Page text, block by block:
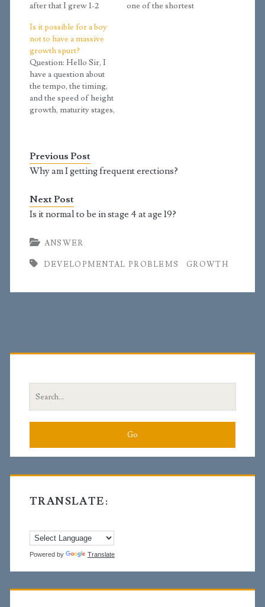
after that I grew 1-2
from 14 until 18. The
thing is, I am at early
Tanner stage 4 right
now, which means I
had to be Tanner…
one of the shortest
Is it possible for a boy
not to have a massive
growth spurt?
Question: Hello Sir, I
have a question about
the tempo, the timing,
and the speed of height
growth, maturity stages,
already entered Tanner
stage 5. My pubic hair
ages 13 and 14; hair on
my…
Previous Post
Why am I getting frequent erections?
Next Post
Is it normal to be in stage 4 at age 19?
ANSWER
DEVELOPMENTAL PROBLEMS GROWTH
Primary
Sidebar
Search
for:
TRANSLATE:
Powered by Translate